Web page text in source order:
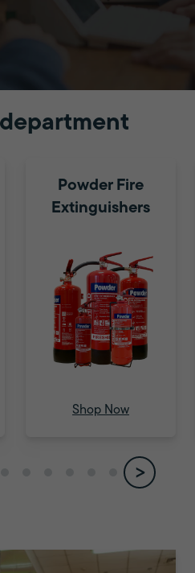
staff and
safety
Friendly
Powder Fire
Extinguishers
Shop Now